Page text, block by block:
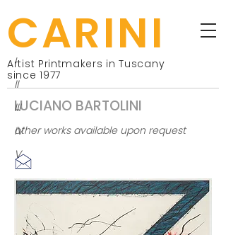
CARINI
Artist Printmakers in Tuscany
since 1977
LUCIANO BARTOLINI
I
II
III
IV
V
other works available upon request